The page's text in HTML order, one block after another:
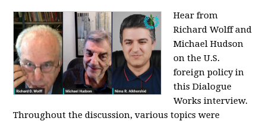
Hear from
Richard Wolff and
Michael Hudson
on the U.S.
foreign policy in
this Dialogue
Works interview.
Throughout the discussion, various topics were